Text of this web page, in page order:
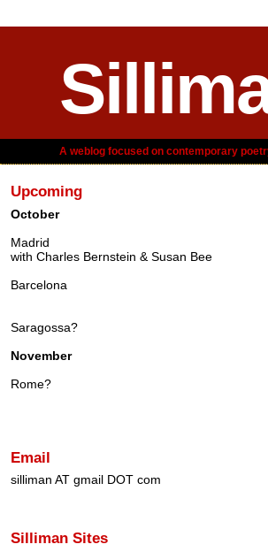
A weblog focused on contemporary
Upcoming
October
Madrid
with Charles Bernstein & Susan Bee
Barcelona
Saragossa?
November
Rome?
Email
silliman AT gmail DOT com
Silliman Sites